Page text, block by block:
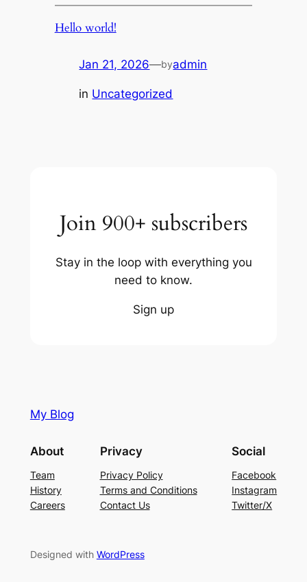
Hello world!
Jan 21, 2026—byadmin
in Uncategorized
Join 900+ subscribers
Stay in the loop with everything you
need to know.
Sign up
My Blog
About
Team
History
Careers
Privacy
Privacy Policy
Terms and Conditions
Contact Us
Social
Facebook
Instagram
Twitter/X
Designed with WordPress